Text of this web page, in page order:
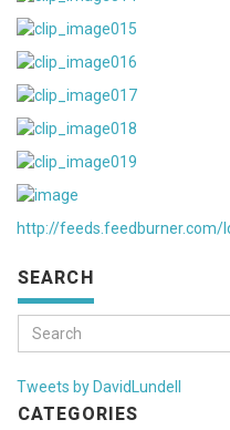
http://feeds.feedburner.com/
SEARCH
Tweets by DavidLundell
CATEGORIES